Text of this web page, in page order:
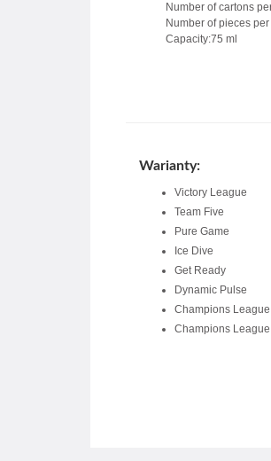
Number of cartons
Number of pieces
Capacity:75 ml
Warianty:
Victory League
Team Five
Pure Game
Ice Dive
Get Ready
Dynamic Pulse
Champions
Champions